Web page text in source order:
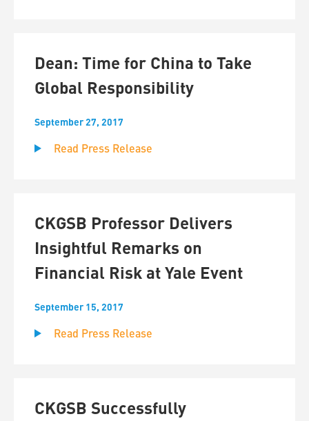
Dean: Time for China to Take
Global Responsibility
September 27, 2017
Read Press Release
CKGSB Professor Delivers
Insightful Remarks on
Financial Risk at Yale Event
September 15, 2017
Read Press Release
CKGSB Successfully